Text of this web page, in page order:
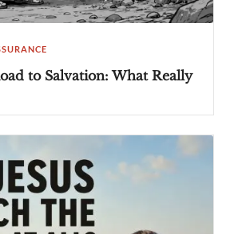
to Salvation: What Really